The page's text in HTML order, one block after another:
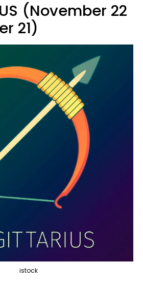
(November 22
21)
istock